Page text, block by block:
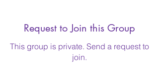
Request to Join this Group
This group is private. Send a request to
join.